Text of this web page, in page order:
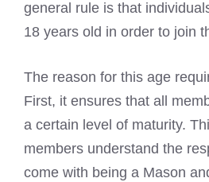
general rule is that
18 years old in order to join
The reason for this age
First, it ensures that all
a certain level of maturity.
members understand the
come with being a Mason